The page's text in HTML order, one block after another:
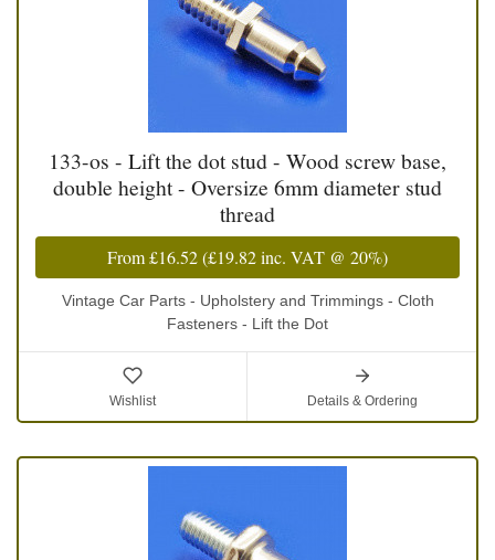
133-os - Lift the dot stud - Wood screw base,
double height - Oversize 6mm diameter stud
thread
From£16.52(£19.82inc. VAT @ 20%)
Vintage Car Parts - Upholstery and Trimmings - Cloth
Fasteners - Lift the Dot
Wishlist Details & Ordering